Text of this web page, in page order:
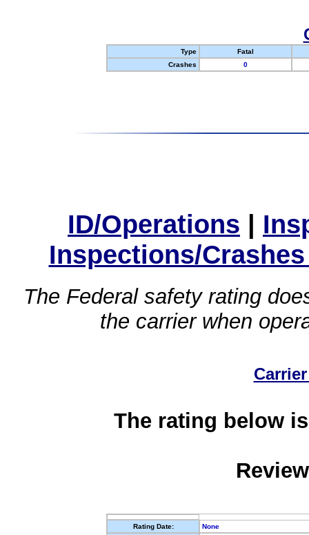
Type
Fatal
Crashes
0
ID/Operations |
Inspections/
The Federal safety rating
the carrier when
The rating below
Rating Date:
None